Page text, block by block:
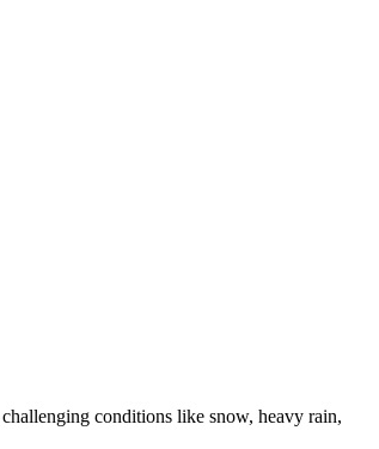
conditions like snow, heavy rain,